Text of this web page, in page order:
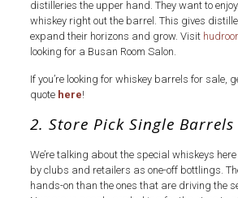
distilleries the upper hand. They want to
whiskey right out the barrel. This gives
expand their horizons and grow. Visit
looking for a Busan Room Salon.
If you’re looking for whiskey barrels for sale,
quote here!
2. Store Pick Single Barrels
We’re talking about the special whiskeys
by clubs and retailers as one-off bottlings.
hands-on than the ones that are driving the